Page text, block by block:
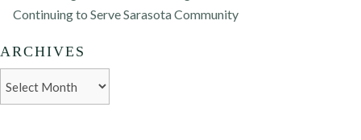
Continuing to Serve Sarasota Community
ARCHIVES